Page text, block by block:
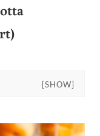
[SHOW]